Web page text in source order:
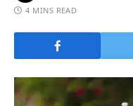
4 MINS READ